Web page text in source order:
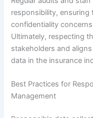
responsibility, ensuring
confidentiality
Ultimately, respecting
stakeholders and
data in the insurance
Best Practices for
Management